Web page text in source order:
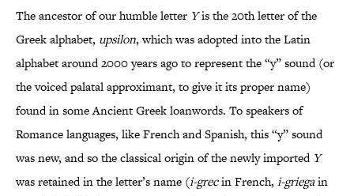
The ancestor of our humble letter Yis the 20th letter of the
Greek alphabet, upsilon, which was adopted into the Latin
alphabet around 2000 years ago to represent the “y” sound (or
the voiced palatal approximant, to give it its proper name)
found in some Ancient Greek loanwords. To speakers of
Romance languages, like French and Spanish, this “y” sound
was new, and so the classical origin of the newly imported Y
was retained in the letter’s name (i-grecin French, i-griegain